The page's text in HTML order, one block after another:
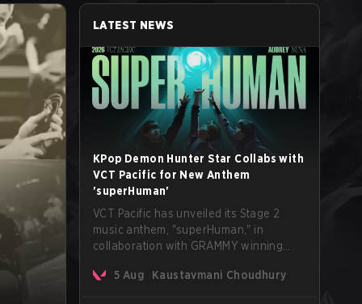
LATEST NEWS
KPop Demon Hunter Star Collabs with
VCT Pacific for New Anthem
'superHuman'
VCT Pacific has unveiled its Stage 2
music anthem, "superHuman," in
collaboration with GRAMMY winning
The track will hit every major streaming
5 Aug Kaustavmani Choudhury